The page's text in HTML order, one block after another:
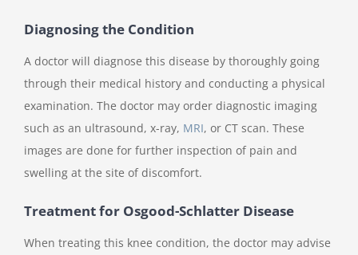
Diagnosing the Condition
A doctor will diagnose this disease by thoroughly going
through their medical history and conducting a physical
examination. The doctor may order diagnostic imaging
such as an ultrasound, x-ray, MRI, or CT scan. These
images are done for further inspection of pain and
swelling at the site of discomfort.
Treatment for Osgood-Schlatter Disease
When treating this knee condition, the doctor may advise